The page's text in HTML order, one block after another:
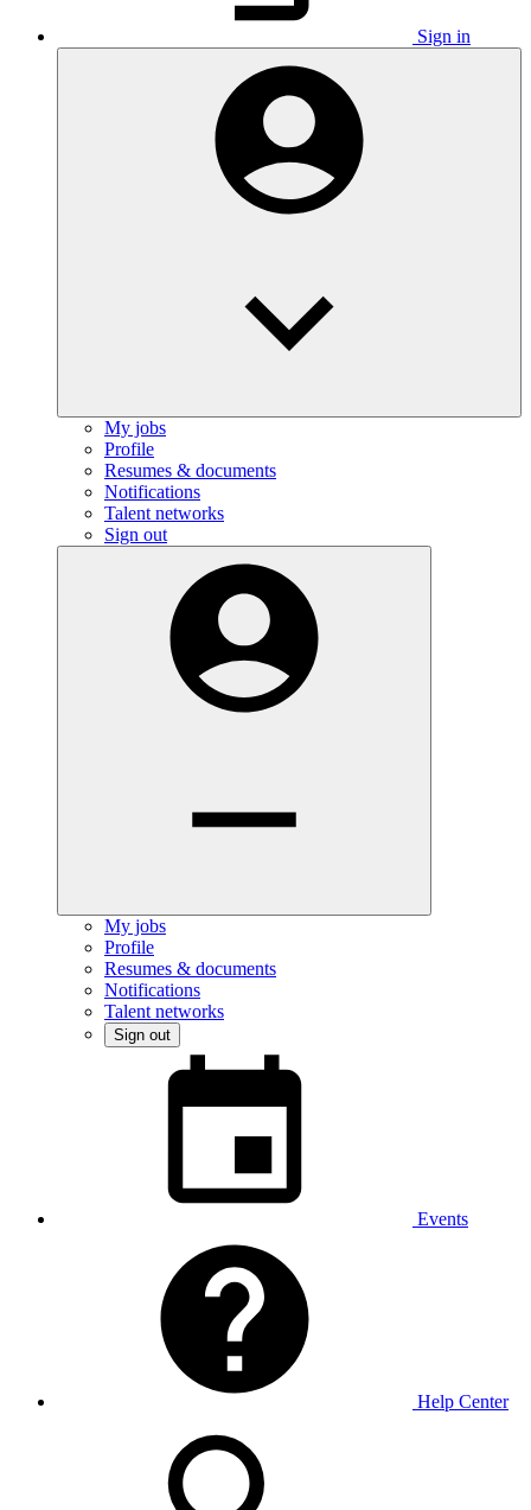
Sign in
My jobs
Profile
Resumes & documents
Notifications
Talent networks
Sign out
My jobs
Profile
Resumes & documents
Notifications
Talent networks
Sign out
Events
Help Center